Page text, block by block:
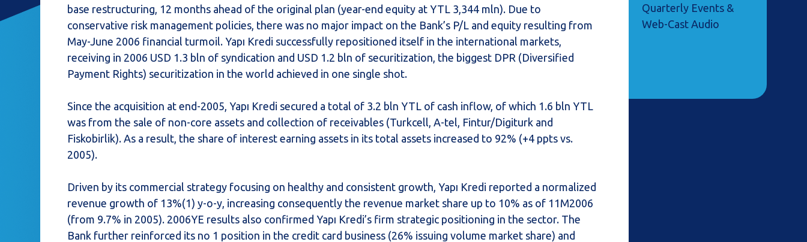
base restructuring, 12 months ahead of the original plan (year-end equity at YTL 3,344 mln). Due to
conservative risk management policies, there was no major impact on the Bank’s P/L and equity resulting from
May-June 2006 financial turmoil. Yapı Kredi successfully repositioned itself in the international markets,
receiving in 2006 USD 1.3 bln of syndication and USD 1.2 bln of securitization, the biggest DPR (Diversified
Payment Rights) securitization in the world achieved in one single shot.
Since the acquisition at end-2005, Yapı Kredi secured a total of 3.2 bln YTL of cash inflow, of which 1.6 bln YTL
was from the sale of non-core assets and collection of receivables (Turkcell, A-tel, Fintur/Digiturk and
Fiskobirlik). As a result, the share of interest earning assets in its total assets increased to 92% (+4 ppts vs.
2005).
Driven by its commercial strategy focusing on healthy and consistent growth, Yapı Kredi reported a normalized
revenue growth of 13%(1) y-o-y, increasing consequently the revenue market share up to 10% as of 11M2006
(from 9.7% in 2005). 2006YE results also confirmed Yapı Kredi’s firm strategic positioning in the sector. The
Bank further reinforced its no 1 position in the credit card business (26% issuing volume market share) and
Quarterly Events &
Web-Cast Audio